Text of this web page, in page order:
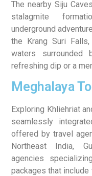
The nearby Siju
stalagmite
underground
the Krang Suri
waters
refreshing dip or a
Meghalaya
Exploring Khliehriat
seamlessly
offered by travel
Northeast India,
agencies
packages that include